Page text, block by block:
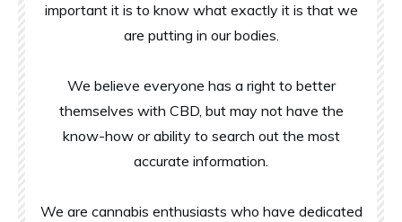
important it is to know what exactly it is that we
are putting in our bodies.
We believe everyone has a right to better
themselves with CBD, but may not have the
know-how or ability to search out the most
accurate information.
We are cannabis enthusiasts who have dedicated